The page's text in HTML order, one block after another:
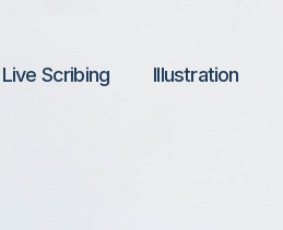
Live Scribing lllustration